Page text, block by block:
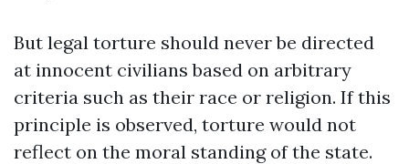
But legal torture should never be directed
at innocent civilians based on arbitrary
criteria such as their race or religion. If this
principle is observed, torture would not
reflect on the moral standing of the state.